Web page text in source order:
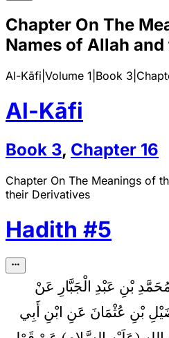
Chapter On The
Names of Allah
Al-Kāfi Volume 1 Book 3
Al-Kāfi
Book 3, Chapter 16
Chapter On The Meanings of
their Derivatives
Hadith #5
بْنِ عَبْدِ الْجَبَّارِ عَنْ
بْنِ عُثْمَانَ عَنِ ابْنِ أَبِي